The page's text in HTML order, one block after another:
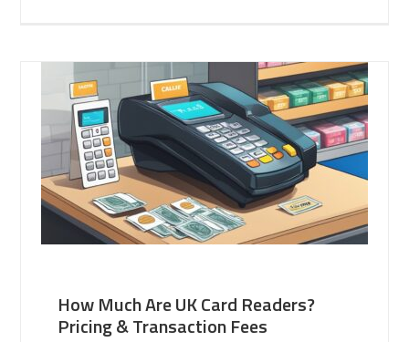
How Much Are UK Card Readers?
Pricing & Transaction Fees